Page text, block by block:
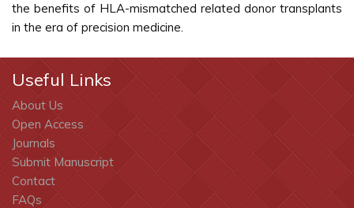
the benefits of HLA-mismatched related donor transplants
in the era of precision medicine.
Useful Links
About Us
Open Access
Journals
Submit Manuscript
Contact
FAQs